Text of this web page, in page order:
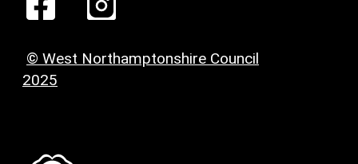
© West Northamptonshire Council
2025